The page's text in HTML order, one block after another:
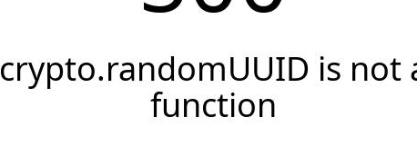
crypto.randomUUID is not
function